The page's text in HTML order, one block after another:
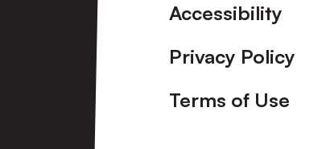
Accessibility
Privacy Policy
Terms of Use